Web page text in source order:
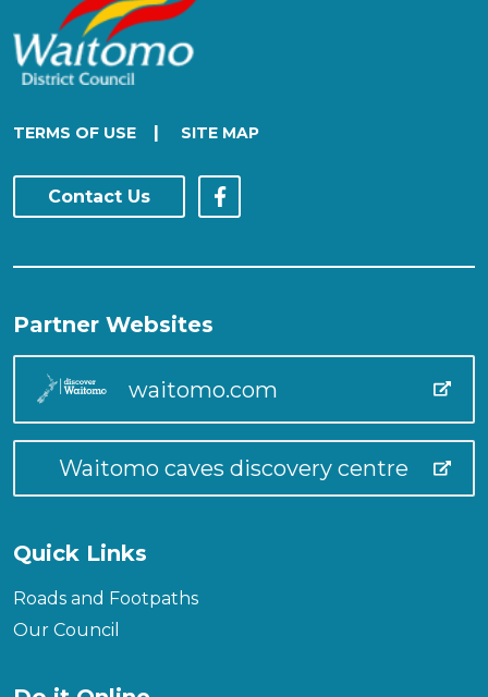
TERMS OF USE | SITE MAP
Contact Us
Partner Websites
waitomo.com
Waitomo caves discovery centre
Quick Links
Roads and Footpaths
Our Council